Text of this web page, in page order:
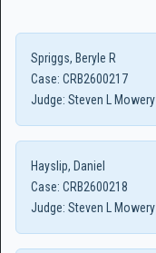
Spriggs, Beryle R
Case: CRB2600217
Judge: Steven L Mowery
Hayslip, Daniel
Case: CRB2600218
Judge: Steven L Mowery